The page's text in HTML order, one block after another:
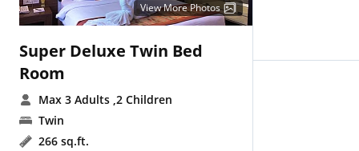
View More Photos
Super Deluxe Twin Bed
Room
Max 3 Adults ,2 Children
Twin
266 sq.ft.